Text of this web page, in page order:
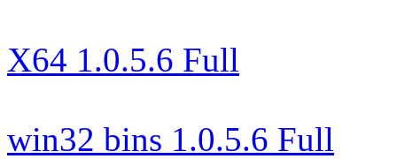
X64 1.0.5.6 Full
win32 bins 1.0.5.6 Full